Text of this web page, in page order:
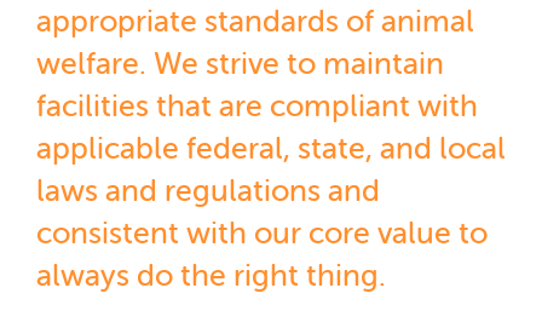
appropriate standards of animal
welfare. We strive to maintain
facilities that are compliant with
applicable federal, state, and local
laws and regulations and
consistent with our core value to
always do the right thing.